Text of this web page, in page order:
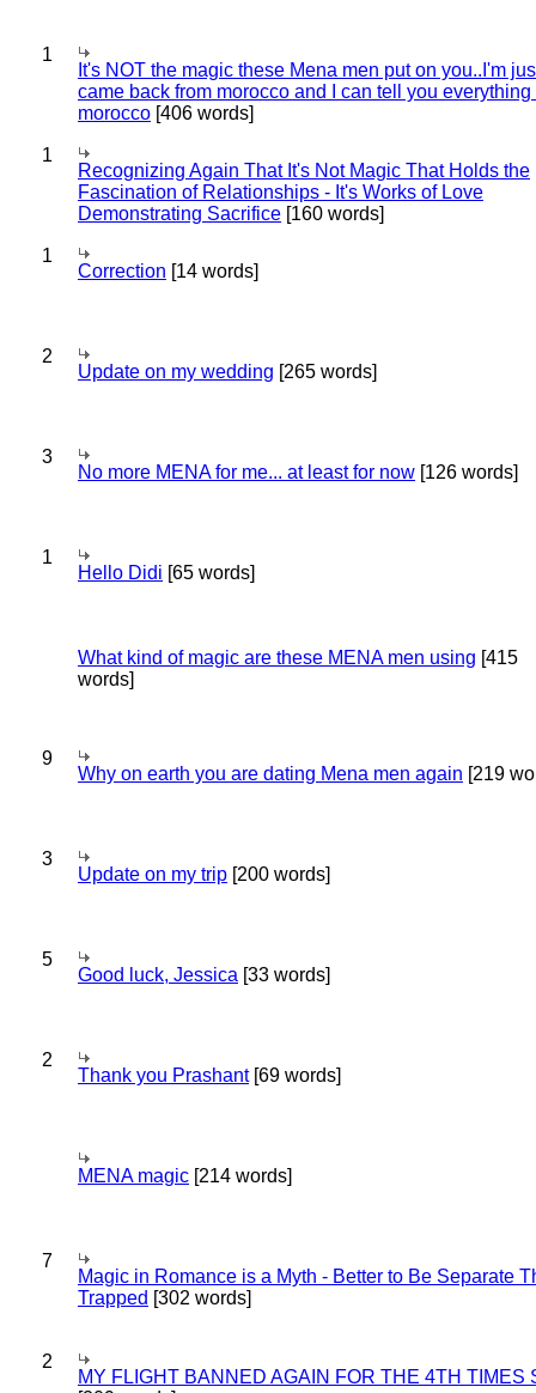
1
It's NOT the magic these Mena men put on you..I'm
came back from morocco and I can tell you everything
morocco [406 words]
1
Recognizing Again That It's Not Magic That Holds the
Fascination of Relationships - It's Works of Love
Demonstrating Sacrifice [160 words]
1
Correction [14 words]
2
Update on my wedding [265 words]
3
No more MENA for me... at least for now [126 words]
1
Hello Didi [65 words]
What kind of magic are these MENA men using [415
words]
9
Why on earth you are dating Mena men again [219
3
Update on my trip [200 words]
5
Good luck, Jessica [33 words]
2
Thank you Prashant[69 words]
MENA magic [214 words]
7
Magic in Romance is a Myth - Better to Be Separate
Trapped [302 words]
2
MY FLIGHT BANNED AGAIN FOR THE 4TH TIMES